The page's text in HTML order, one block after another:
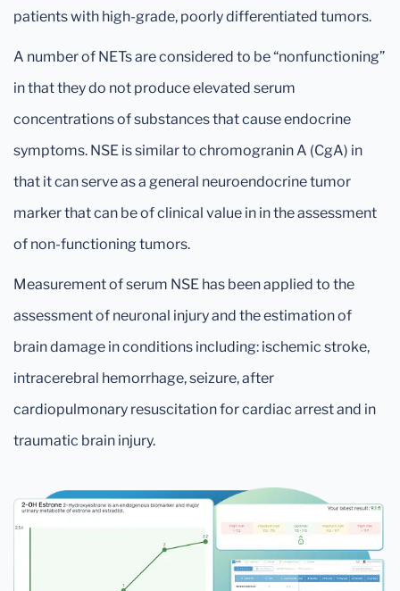
patients with high-grade, poorly differentiated tumors.
A number of NETs are considered to be “nonfunctioning”
in that they do not produce elevated serum
concentrations of substances that cause endocrine
symptoms. NSE is similar to chromogranin A (CgA) in
that it can serve as a general neuroendocrine tumor
marker that can be of clinical value in in the assessment
of non-functioning tumors.
Measurement of serum NSE has been applied to the
assessment of neuronal injury and the estimation of
brain damage in conditions including: ischemic stroke,
intracerebral hemorrhage, seizure, after
cardiopulmonary resuscitation for cardiac arrest and in
traumatic brain injury.